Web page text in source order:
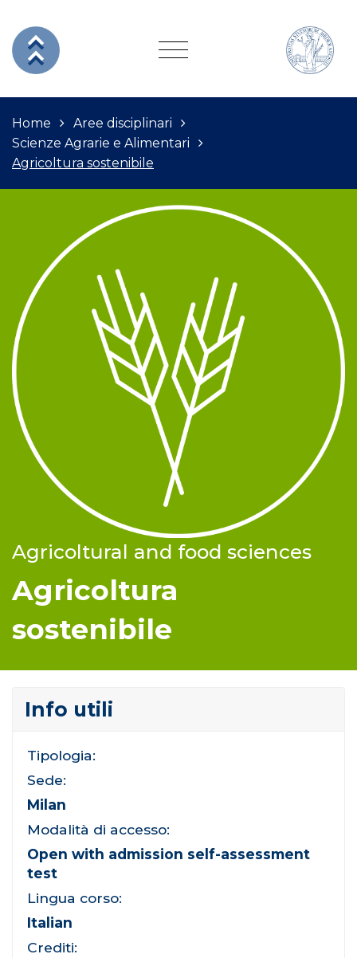
Home
Aree disciplinari
Scienze Agrarie e Alimentari
Agricoltura sostenibile
Agricoltural and food sciences
Agricoltura
sostenibile
Info utili
Tipologia:
Sede:
Milan
Modalità di accesso:
Open with admission self-assessment
test
Lingua corso:
Italian
Crediti: